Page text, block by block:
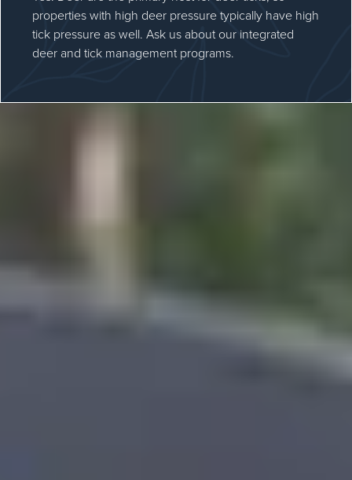
properties with high deer pressure typically have high
tick pressure as well. Ask us about our integrated
deer and tick management programs.